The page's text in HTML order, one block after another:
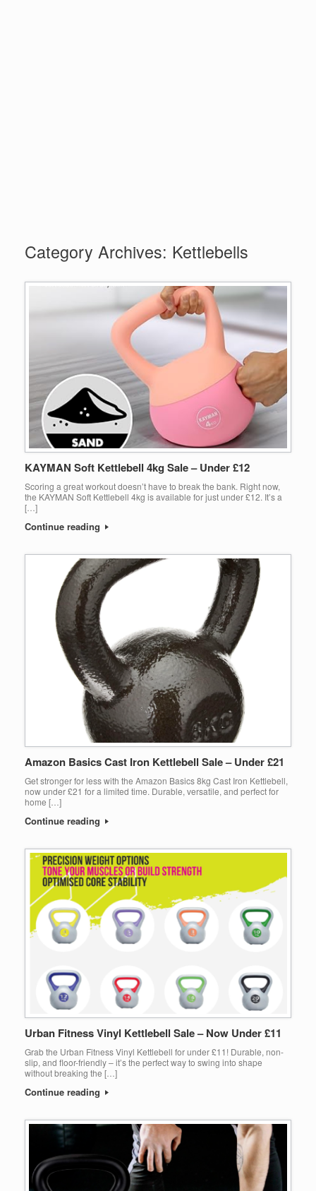
Category Archives: Kettlebells
KAYMAN Soft Kettlebell 4kg Sale – Under £12
Scoring a great workout doesn’t have to break the bank. Right now,
the KAYMAN Soft Kettlebell 4kg is available for just under £12. It’s a
[…]
Continue reading
Amazon Basics Cast Iron Kettlebell Sale – Under £21
Get stronger for less with the Amazon Basics 8kg Cast Iron Kettlebell,
now under £21 for a limited time. Durable, versatile, and perfect for
home […]
Continue reading
Urban Fitness Vinyl Kettlebell Sale – Now Under £11
Grab the Urban Fitness Vinyl Kettlebell for under £11! Durable, non-
slip, and floor-friendly – it’s the perfect way to swing into shape
without breaking the […]
Continue reading